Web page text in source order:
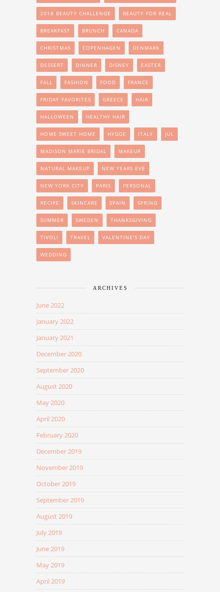
2018 BEAUTY CHALLENGE BEAUTY FOR REAL
BREAKFAST BRUNCH CANADA
CHRISTMAS COPENHAGEN DENMARK
DESSERT DINNER DISNEY EASTER
FALL FASHION FOOD FRANCE
FRIDAY FAVORITES GREECE HAIR
HALLOWEEN HEALTHY HAIR
HOME SWEET HOME HYGGE ITALY JUL
MADISON MARIE BRIDAL MAKEUP
NATURAL MAKEUP NEW YEARS EVE
NEW YORK CITY PARIS PERSONAL
RECIPE SKINCARE SPAIN SPRING
SUMMER SWEDEN THANKSGIVING
TIVOLI TRAVEL VALENTINE'S DAY
WEDDING
ARCHIVES
June 2022
January 2022
January 2021
December 2020
September 2020
August 2020
May 2020
April 2020
February 2020
December 2019
November 2019
October 2019
September 2019
August 2019
July 2019
June 2019
May 2019
April 2019